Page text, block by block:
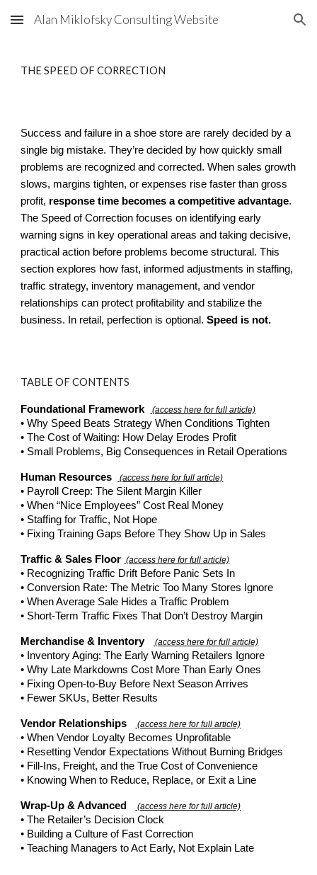
Skip to main content Skip to navigation
Alan Miklofsky Consulting Website
THE SPEED OF CORRECTION
Success and failure in a shoe store are rarely decided by a
single big mistake. They’re decided by how quickly small
problems are recognized and corrected. When sales growth
slows, margins tighten, or expenses rise faster than gross
profit, response time becomes a competitive advantage.
The Speed of Correction focuses on identifying early
warning signs in key operational areas and taking decisive,
practical action before problems become structural. This
section explores how fast, informed adjustments in staffing,
traffic strategy, inventory management, and vendor
relationships can protect profitability and stabilize the
business. In retail, perfection is optional.Speed is not.
TABLE OF CONTENTS
Foundational Framework (access here for full article)
• Why Speed Beats Strategy When Conditions Tighten
• The Cost of Waiting: How Delay Erodes Profit
• Small Problems, Big Consequences in Retail Operations
Human Resources (access here for full article)
• Payroll Creep: The Silent Margin Killer
• When “Nice Employees” Cost Real Money
• Staffing for Traffic, Not Hope
• Fixing Training Gaps Before They Show Up in Sales
Traffic & Sales Floor (access here for full article)
• Recognizing Traffic Drift Before Panic Sets In
• Conversion Rate: The Metric Too Many Stores Ignore
• When Average Sale Hides a Traffic Problem
• Short-Term Traffic Fixes That Don’t Destroy Margin
Merchandise & Inventory (access here for full article)
• Inventory Aging: The Early Warning Retailers Ignore
• Why Late Markdowns Cost More Than Early Ones
• Fixing Open-to-Buy Before Next Season Arrives
• Fewer SKUs, Better Results
Vendor Relationships (access here for full article)
• When Vendor Loyalty Becomes Unprofitable
• Resetting Vendor Expectations Without Burning Bridges
• Fill-Ins, Freight, and the True Cost of Convenience
• Knowing When to Reduce, Replace, or Exit a Line
Wrap-Up & Advanced (access here for full article)
• The Retailer’s Decision Clock
• Building a Culture of Fast Correction
• Teaching Managers to Act Early, Not Explain Late